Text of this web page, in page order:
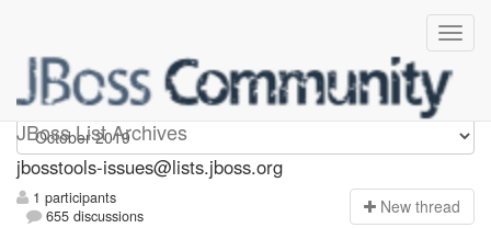
JBoss List Archives
jbosstools-issues
jbosstools-issues@lists.jboss.org
1 participants
655 discussions
New thread